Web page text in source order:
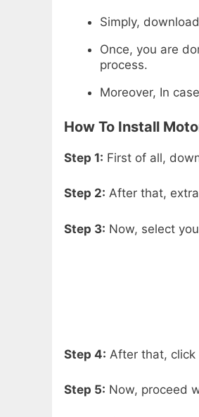
Simply,
Once, you are
process.
Moreover, In
How To Install
Step 1: First of all,
Step 2: After that,
Step 3: Now, select
Step 4: After that, click
Step 5: Now, proceed